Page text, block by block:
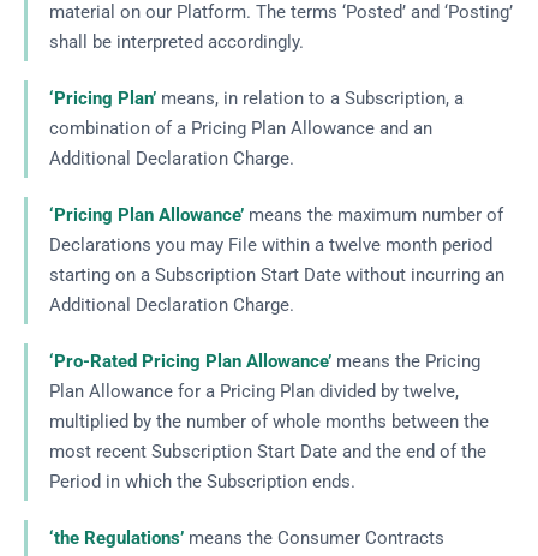
material on our Platform. The terms ‘Posted’ and ‘Posting’
shall be interpreted accordingly.
‘Pricing Plan’ means, in relation to a Subscription, a
combination of a Pricing Plan Allowance and an
Additional Declaration Charge.
‘Pricing Plan Allowance’ means the maximum number of
Declarations you may File within a twelve month period
starting on a Subscription Start Date without incurring an
Additional Declaration Charge.
‘Pro-Rated Pricing Plan Allowance’ means the Pricing
Plan Allowance for a Pricing Plan divided by twelve,
multiplied by the number of whole months between the
most recent Subscription Start Date and the end of the
Period in which the Subscription ends.
‘the Regulations’ means the Consumer Contracts